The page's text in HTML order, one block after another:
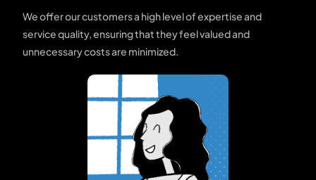
We offer our customers a high level of expertise and
service quality, ensuring that they feel valued and
unnecessary costs are minimized.